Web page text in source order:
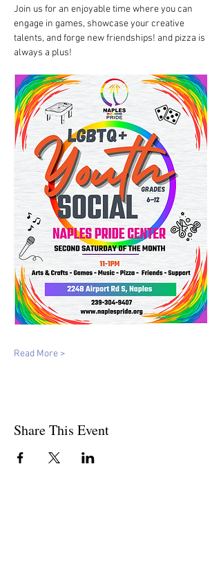
Join us for an enjoyable time where you can
engage in games, showcase your creative
talents, and forge new friendships! and pizza is
always a plus!
Read More >
Share This Event